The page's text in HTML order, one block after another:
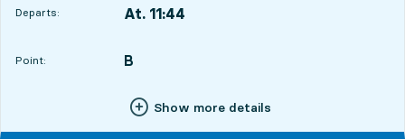
Departs: At. 11:44
Point:
POINT, B
,
Show more details